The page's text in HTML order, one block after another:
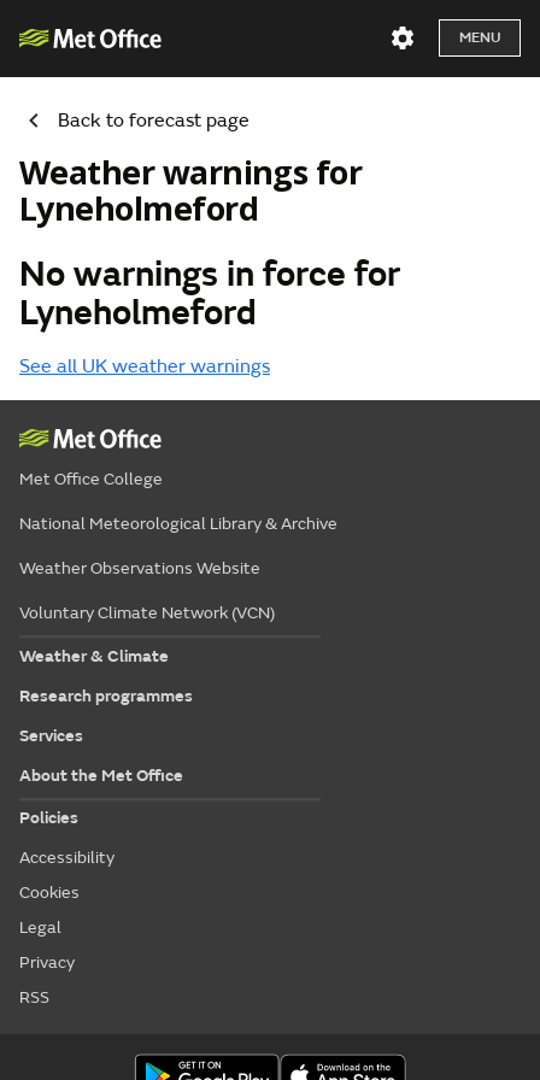
MENU
Back to forecast page
Weather warnings for
Lyneholmeford
No warnings in force for
Lyneholmeford
See all UK weather warnings
Met Office College
National Meteorological Library & Archive
Weather Observations Website
Voluntary Climate Network (VCN)
Weather & Climate
Research programmes
Services
About the Met Office
Policies
Accessibility
Cookies
Legal
Privacy
RSS